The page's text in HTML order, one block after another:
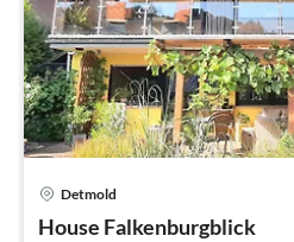
Detmold
House Falkenburgblick